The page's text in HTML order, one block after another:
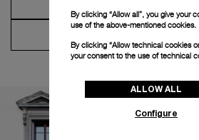
By clicking “Allow all”, you give your
use of the above-mentioned cookies.
By clicking “Allow technical cookies
your consent to the use of technical
ALLOW ALL
Configure